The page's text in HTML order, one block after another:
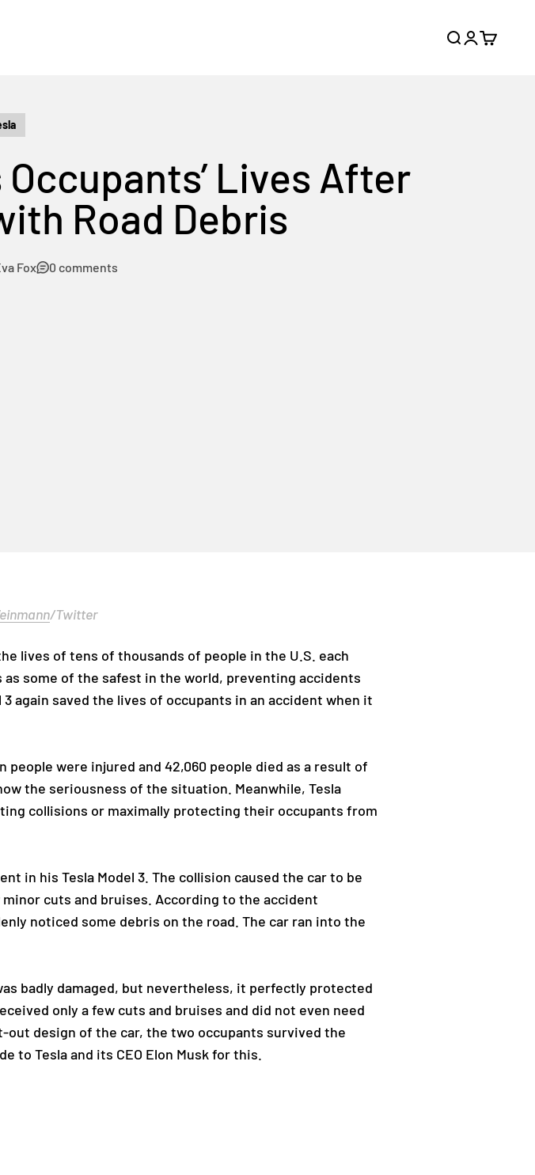
Search
Login
Cart
Lives After
Road Debris
Fox 0 comments
/Twitter
lives of tens of thousands of people in the U.S. each
some of the safest in the world, preventing accidents
again saved the lives of occupants in an accident when it
were injured and 42,060 people died as a result of
the seriousness of the situation. Meanwhile, Tesla
collisions or maximally protecting their occupants from
in his Tesla Model 3. The collision caused the car to be
cuts and bruises. According to the accident
noticed some debris on the road. The car ran into the
badly damaged, but nevertheless, it perfectly protected
only a few cuts and bruises and did not even need
design of the car, the two occupants survived the
to Tesla and its CEO Elon Musk for this.